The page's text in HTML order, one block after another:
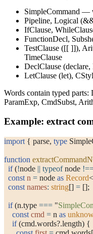
SimpleCommand —
Pipeline, Logical (
IfClause,
FunctionDecl,
TestClause ([[ ]]),
TimeClause
DeclClause (declare,
LetClause (let),
Words contain typed parts:
ParamExp, CmdSubst,
Example: extract
import { parse, type
function
  if
(!node || typeof node
  const
n = node as Record<
  const
names: string[] = [];
  if
(n.type === "
    const
cmd = n as
    if
(cmd.words?.length) {